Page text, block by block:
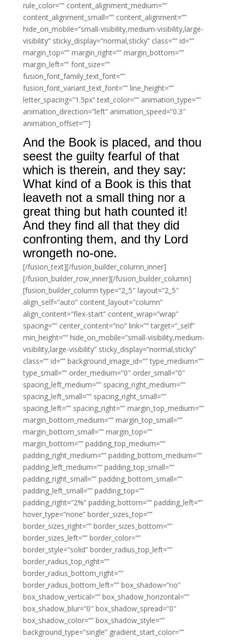
rule_color=”” content_alignment_medium=””
content_alignment_small=”” content_alignment=””
hide_on_mobile=”small-visibility,medium-visibility,large-
visibility” sticky_display=”normal,sticky” class=”” id=””
margin_top=”” margin_right=”” margin_bottom=””
margin_left=”” font_size=””
fusion_font_family_text_font=””
fusion_font_variant_text_font=”” line_height=””
letter_spacing=”1.5px” text_color=”” animation_type=””
animation_direction=”left” animation_speed=”0.3″
animation_offset=””]
And the Book is placed, and thou
seest the guilty fearful of that
which is therein, and they say:
What kind of a Book is this that
leaveth not a small thing nor a
great thing but hath counted it!
And they find all that they did
confronting them, and thy Lord
wrongeth no-one.
[/fusion_text][/fusion_builder_column_inner]
[/fusion_builder_row_inner][/fusion_builder_column]
[fusion_builder_column type=”2_5″ layout=”2_5″
align_self=”auto” content_layout=”column”
align_content=”flex-start” content_wrap=”wrap”
spacing=”” center_content=”no” link=”” target=”_self”
min_height=”” hide_on_mobile=”small-visibility,medium-
visibility,large-visibility” sticky_display=”normal,sticky”
class=”” id=”” background_image_id=”” type_medium=””
type_small=”” order_medium=”0″ order_small=”0″
spacing_left_medium=”” spacing_right_medium=””
spacing_left_small=”” spacing_right_small=””
spacing_left=”” spacing_right=”” margin_top_medium=””
margin_bottom_medium=”” margin_top_small=””
margin_bottom_small=”” margin_top=””
margin_bottom=”” padding_top_medium=””
padding_right_medium=”” padding_bottom_medium=””
padding_left_medium=”” padding_top_small=””
padding_right_small=”” padding_bottom_small=””
padding_left_small=”” padding_top=””
padding_right=”2%” padding_bottom=”” padding_left=””
hover_type=”none” border_sizes_top=””
border_sizes_right=”” border_sizes_bottom=””
border_sizes_left=”” border_color=””
border_style=”solid” border_radius_top_left=””
border_radius_top_right=””
border_radius_bottom_right=””
border_radius_bottom_left=”” box_shadow=”no”
box_shadow_vertical=”” box_shadow_horizontal=””
box_shadow_blur=”0″ box_shadow_spread=”0″
box_shadow_color=”” box_shadow_style=””
background_type=”single” gradient_start_color=””